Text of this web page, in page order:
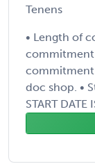
Tenens
• Length of
commitment
commitment
doc shop. •
START DATE